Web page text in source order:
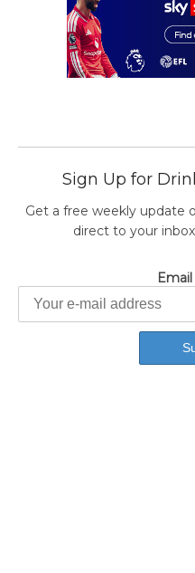
Sign Up for
Get a free weekly update
direct to your